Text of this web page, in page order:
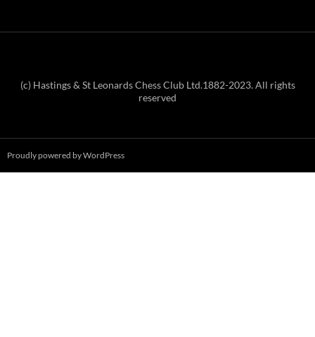
(c) Hastings & St Leonards Chess Club Ltd.1882-2023. All rights
reserved
Proudly powered by WordPress